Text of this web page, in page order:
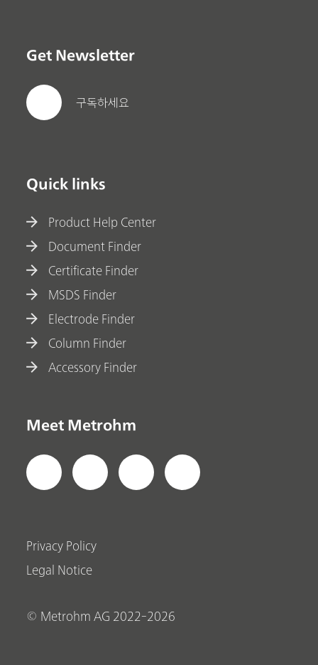
Get Newsletter
구독하세요
Quick links
Product Help Center
Document Finder
Certificate Finder
MSDS Finder
Electrode Finder
Column Finder
Accessory Finder
Meet Metrohm
Privacy Policy
Legal Notice
© Metrohm AG 2022-2026